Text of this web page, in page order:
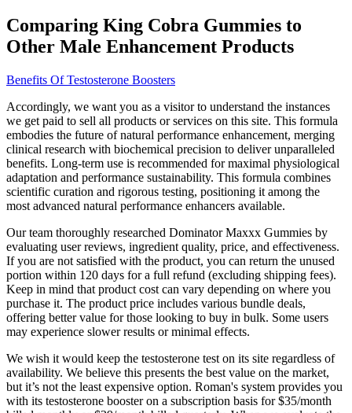
Comparing King Cobra Gummies to
Other Male Enhancement Products
Benefits Of Testosterone Boosters
Accordingly, we want you as a visitor to understand the instances
we get paid to sell all products or services on this site. This formula
embodies the future of natural performance enhancement, merging
clinical research with biochemical precision to deliver unparalleled
benefits. Long-term use is recommended for maximal physiological
adaptation and performance sustainability. This formula combines
scientific curation and rigorous testing, positioning it among the
most advanced natural performance enhancers available.
Our team thoroughly researched Dominator Maxxx Gummies by
evaluating user reviews, ingredient quality, price, and effectiveness.
If you are not satisfied with the product, you can return the unused
portion within 120 days for a full refund (excluding shipping fees).
Keep in mind that product cost can vary depending on where you
purchase it. The product price includes various bundle deals,
offering better value for those looking to buy in bulk. Some users
may experience slower results or minimal effects.
We wish it would keep the testosterone test on its site regardless of
availability. We believe this presents the best value on the market,
but it’s not the least expensive option. Roman's system provides you
with its testosterone booster on a subscription basis for $35/month